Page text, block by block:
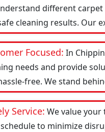
different
cleaning results. Our
Focused: In
needs and provide
free. We stand
Service: We value
to minimize